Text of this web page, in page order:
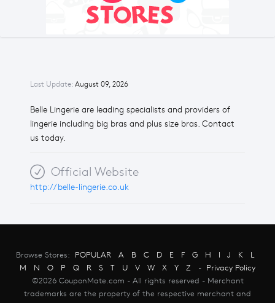
Last Update: August 09, 2026
Belle Lingerie are leading specialists and providers of
lingerie including big bras and plus size bras. Contact
us today.
Official Website
http://belle-lingerie.co.uk
Browse Stores: POPULAR A B C D E F G H I J K
L
M
N O P Q R S T U V W X Y Z - Privacy Policy
©2026 CouponMate.com - All rights reserved - Merchant
trademarks are the property of the respective merchant and